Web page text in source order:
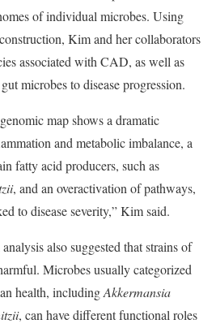
of individual microbes. Using
Kim and her collaborators
associated with CAD, as well as
microbes to disease progression.
map shows a dramatic
and metabolic imbalance, a
fatty acid producers, such as
, and an overactivation of pathways,
to disease severity,” Kim said.
also suggested that strains of
Microbes usually categorized
health, includingAkkermansia
, can have different functional roles